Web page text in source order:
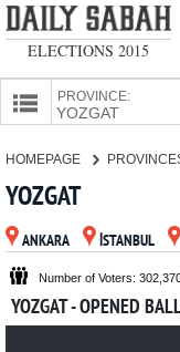
ELECTIONS 2015
PROVINCE:
PARTIES
HOMEPAGE
YOZGAT
ANKARA İSTANBUL
Number of Voters:
YOZGAT - OPENED